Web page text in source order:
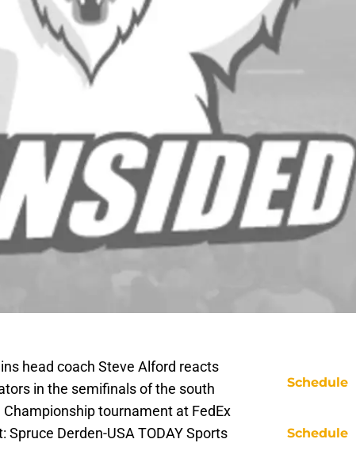
head coach Steve Alford reacts
in the semifinals of the south
tournament at FedEx
Derden-USA TODAY Sports
Schedule
Schedule